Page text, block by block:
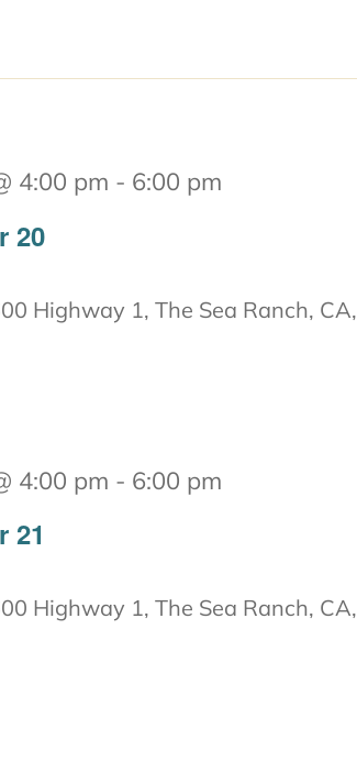
20
4:00 pm - 6:00 pm
Highway 1, The Sea Ranch, CA,
21
4:00 pm - 6:00 pm
Highway 1, The Sea Ranch, CA,